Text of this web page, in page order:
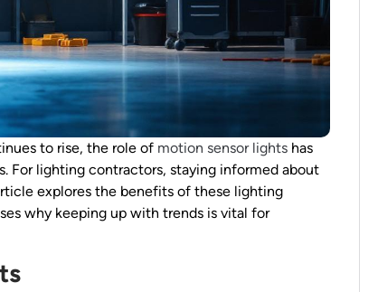
to rise, the role of motion sensor lights has
For lighting contractors, staying informed about
explores the benefits of these lighting
why keeping up with trends is vital for